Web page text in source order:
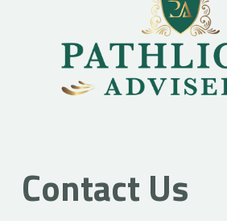
Contact Us